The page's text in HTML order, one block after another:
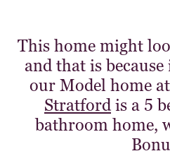
This home might
and that is
our Model home
Stratford is a 5
bathroom home,